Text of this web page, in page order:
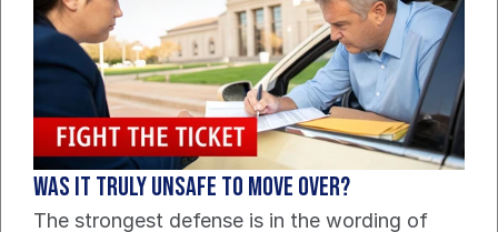
Was it truly unsafe to move over?